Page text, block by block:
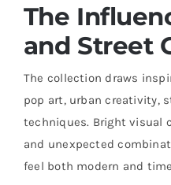
The
and Street
The collection draws
pop art, urban creativity,
techniques. Bright visual
and unexpected
feel both modern and